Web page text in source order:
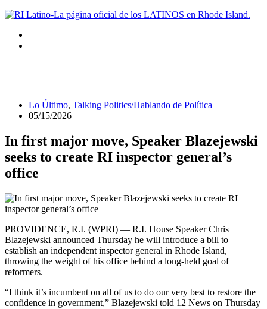
Lo Último, Talking Politics/Hablando de Política
05/15/2026
In first major move, Speaker Blazejewski
seeks to create RI inspector general’s
office
PROVIDENCE, R.I. (WPRI) — R.I. House Speaker Chris
Blazejewski announced Thursday he will introduce a bill to
establish an independent inspector general in Rhode Island,
throwing the weight of his office behind a long-held goal of
reformers.
“I think it’s incumbent on all of us to do our very best to restore the
confidence in government,” Blazejewski told 12 News on Thursday